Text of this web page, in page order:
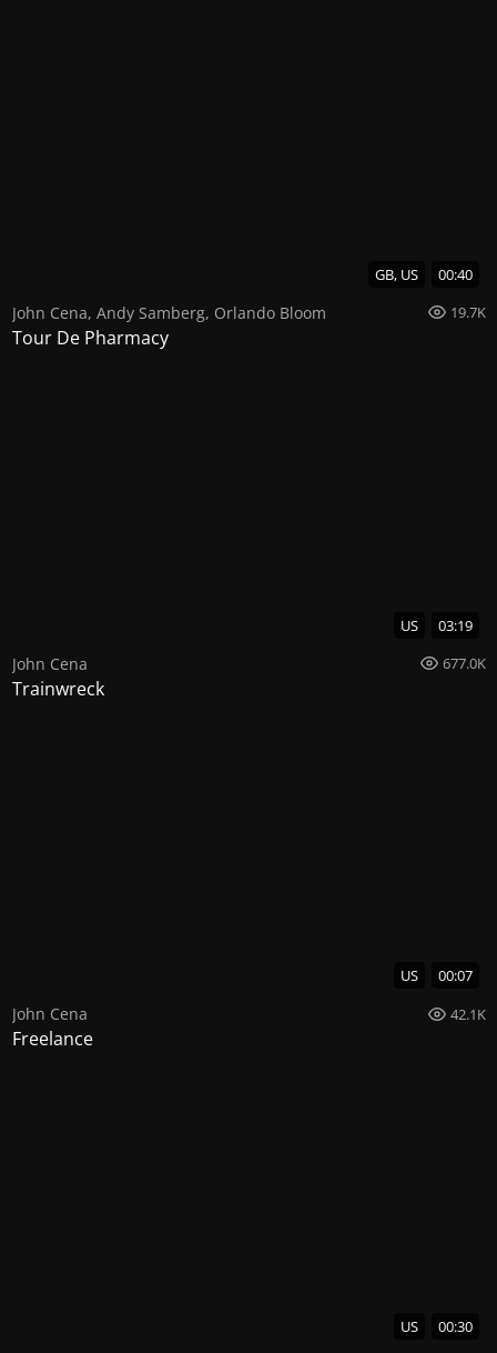
GB, US 00:40
John Cena, Andy Samberg, Orlando Bloom 19.7K
Tour De Pharmacy
US 03:19
John Cena 677.0K
Trainwreck
US 00:07
John Cena 42.1K
Freelance
US 00:30